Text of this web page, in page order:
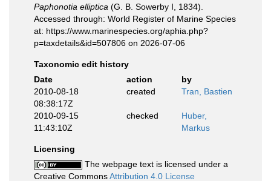
Paphonotia elliptica (G. B. Sowerby I, 1834).
Accessed through: World Register of Marine Species
at: https://www.marinespecies.org/aphia.php?
p=taxdetails&id=507806 on 2026-07-06
Taxonomic edit history
Date
action
by
2010-08-18
08:38:17Z
created Tran, Bastien
2010-09-15
11:43:10Z
checked
Huber,
Markus
Licensing
The webpage text is licensed under a
Creative CommonsAttribution 4.0 License